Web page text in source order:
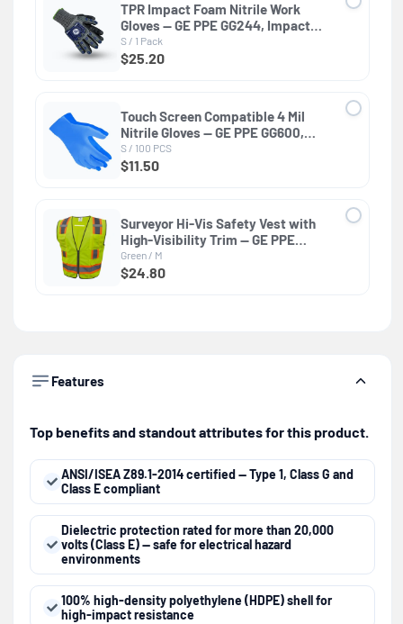
TPR Impact Foam Nitrile Work
Gloves — GE PPE GG244, Impact
Resistant
S / 1 Pack
$25.20
Touch Screen Compatible 4 Mil
Nitrile Gloves — GE PPE GG600,
General Purpose
S / 100 PCS
$11.50
Surveyor Hi-Vis Safety Vest with
High-Visibility Trim — GE PPE
GV082, Protective Clothing
Green / M
$24.80
Features
Top benefits and standout attributes for this product.
ANSI/ISEA Z89.1-2014 certified — Type 1, Class G and
Class E compliant
Dielectric protection rated for more than 20,000
volts (Class E) — safe for electrical hazard
environments
100% high-density polyethylene (HDPE) shell for
high-impact resistance